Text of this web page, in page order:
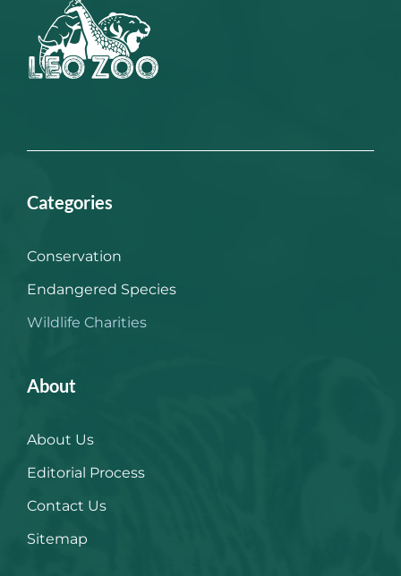
Categories
Conservation
Endangered Species
Wildlife Charities
About
About Us
Editorial Process
Contact Us
Sitemap